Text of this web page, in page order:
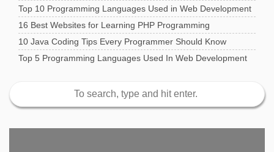
Top 10 Programming Languages Used in Web Development
16 Best Websites for Learning PHP Programming
10 Java Coding Tips Every Programmer Should Know
Top 5 Programming Languages Used In Web Development